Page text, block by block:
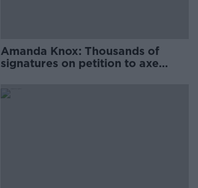
Amanda Knox: Thousands of
signatures on petition to axe